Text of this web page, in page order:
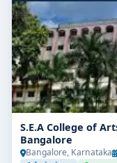
S.E.A College of
Bangalore
Bangalore, Karnataka